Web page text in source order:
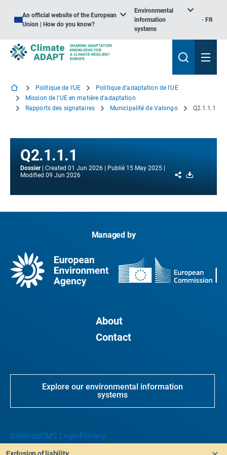
An official website of the European
Union | How do you know?
Environmental
information
systems
FR
Politique de l'UE
Politique d'adaptation de l'UE
Mission de l'UE en matière d'adaptation
Rapports des signataires
Municipalité de Valongo Q2.1.1.1
Q2.1.1.1
Dossier Created 01 Jun 2026 Publié 15 May 2025
Modified 09 Jun 2026 Share
Managed by
About
Contact
Explore our environmental information
systems
SitemapCMS LoginPrivacy
Exclusion of liability